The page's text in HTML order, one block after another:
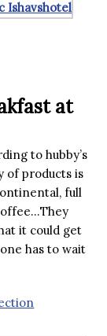
at
to hubby’s
of products is
full
it could get
has to wait